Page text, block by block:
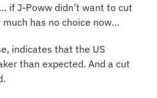
if J-Poww didn’t want to cut
has no choice now…
indicates that the US
than expected. And a cut